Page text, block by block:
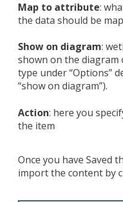
Map to attribute:
the data should be
Show on diagram:
shown on the
type under “Options”
“show on diagram”).
Action: here you
the item
Once you have Saved
import the content by